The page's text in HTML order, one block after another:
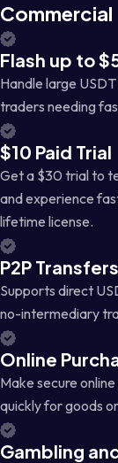
Commercial
Flash up to
Handle large
traders needing
$10 Paid Trial
Get a $30 trial to
and experience
lifetime license.
P2P Transfers
Supports direct
no-intermediary
Online
Make secure
quickly for goods
Gambling